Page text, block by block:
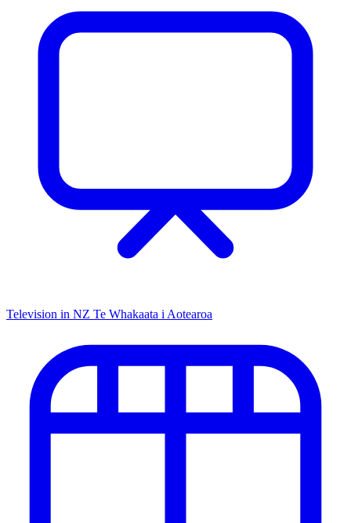
Television in NZ Te Whakaata i Aotearoa